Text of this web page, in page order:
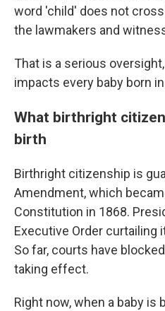
word 'child' does not
the lawmakers and
That is a serious
impacts every baby born
What birthright
birth
Birthright citizenship is
Amendment, which
Constitution in 1868.
Executive Order curtailing
So far, courts have
taking effect.
Right now, when a baby is